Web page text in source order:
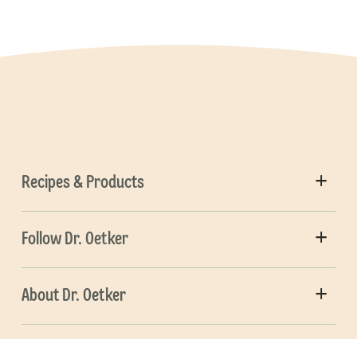
Recipes & Products
Follow Dr. Oetker
About Dr. Oetker